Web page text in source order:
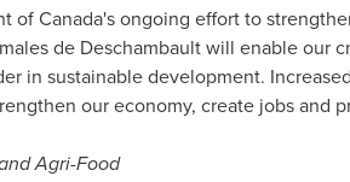
ofCanada'songoing effort to
de Deschambaultwill enable our
in sustainable development.
our economy, create jobs and
Agri-Food